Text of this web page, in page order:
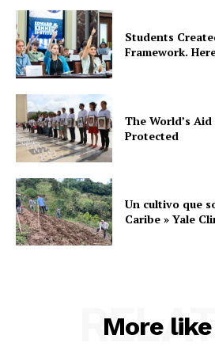
Students
Framework.
The World’s
Protected
Un cultivo que
Caribe » Yale
More